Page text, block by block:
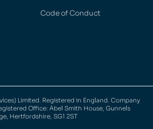
Code of Conduct
Limited. Registered in England. Company
Office: Abel Smith House, Gunnels
Hertfordshire, SG1 2ST